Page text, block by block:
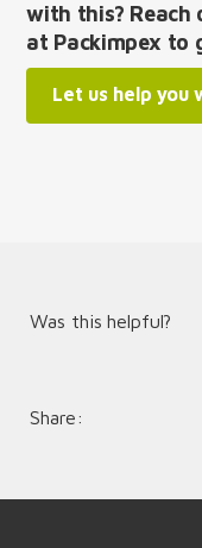
with this?
at Packimpex to
Let us help you
Was this helpful?
Share: